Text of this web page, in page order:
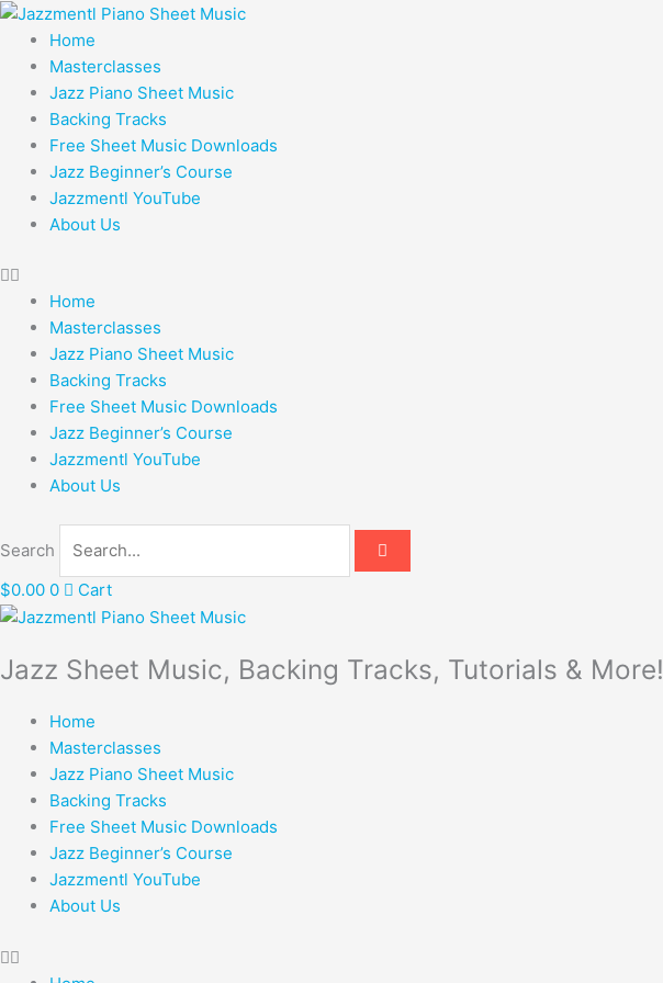
Skip
content
Home
Masterclasses
Jazz Piano Sheet Music
Backing Tracks
Free Sheet Music Downloads
Jazz Beginner’s Course
Jazzmentl YouTube
About Us
Home
Masterclasses
Jazz Piano Sheet Music
Backing Tracks
Free Sheet Music Downloads
Jazz Beginner’s Course
Jazzmentl YouTube
About Us
Search
$0.00 0 Cart
Jazz Sheet Music, Backing Tracks, Tutorials & More!
Home
Masterclasses
Jazz Piano Sheet Music
Backing Tracks
Free Sheet Music Downloads
Jazz Beginner’s Course
Jazzmentl YouTube
About Us